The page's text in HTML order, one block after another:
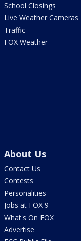
School Closings
Live Weather Cameras
Traffic
FOX Weather
About Us
Contact Us
Contests
Personalities
Jobs at FOX 9
What's On FOX
Advertise